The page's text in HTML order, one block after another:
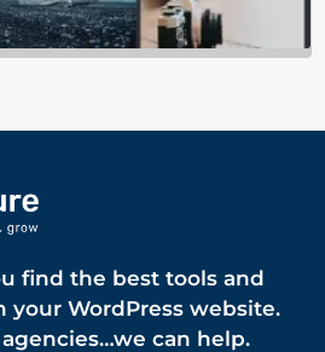
find the best tools and
WordPress website.
can help.